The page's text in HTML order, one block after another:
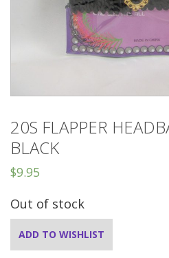
20S FLAPPER
BLACK
$9.95
Out of stock
ADD TO WISHLIST